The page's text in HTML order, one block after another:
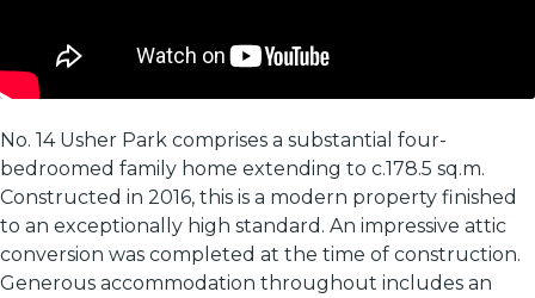
No. 14 Usher Park comprises a substantial four-
bedroomed family home extending to c.178.5 sq.m.
Constructed in 2016, this is a modern property finished
to an exceptionally high standard. An impressive attic
conversion was completed at the time of construction.
Generous accommodation throughout includes an